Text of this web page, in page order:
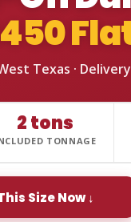
Texas ·
2 tons
TONNAGE
Size Now ↓